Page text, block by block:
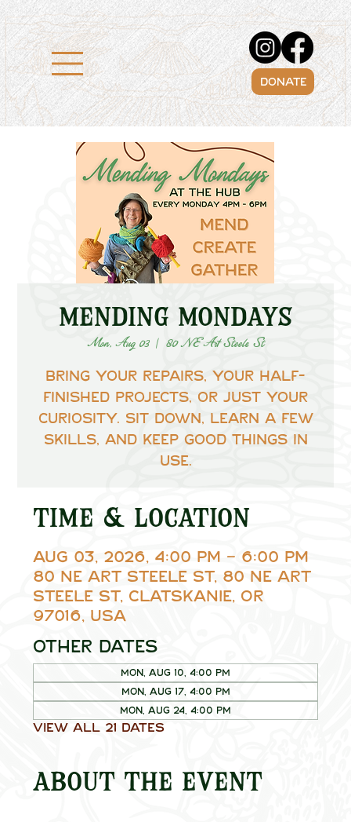
DONATE
Mending Mondays
Mon, Aug 03
  |
80 NE Art Steele St
Bring your repairs, your half-
finished projects, or just your
curiosity. Sit down, learn a few
skills, and keep good things in
use.
Time & Location
Aug 03, 2026, 4:00 PM – 6:00 PM
80 NE Art Steele St, 80 NE Art
Steele St, Clatskanie, OR
97016, USA
Other dates
Mon, Aug 10, 4:00 PM
Mon, Aug 17, 4:00 PM
Mon, Aug 24, 4:00 PM
View all 21 dates
About the event